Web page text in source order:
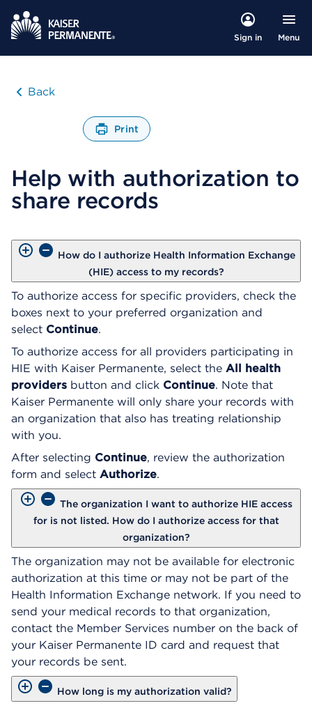
Sign in Menu
Back
Print
O
s
a
i
a
l
o
g
Help with authorization to
share records
How do I authorize Health Information Exchange
(HIE) access to my records?
To authorize access for specific providers, check the
boxes next to your preferred organization and
select Continue.
To authorize access for all providers participating in
HIE with Kaiser Permanente, select the All health
providers button and click Continue. Note that
Kaiser Permanente will only share your records with
an organization that also has treating relationship
with you.
After selecting Continue, review the authorization
form and select Authorize.
The organization I want to authorize HIE access
for is not listed. How do I authorize access for that
organization?
The organization may not be available for electronic
authorization at this time or may not be part of the
Health Information Exchange network. If you need to
send your medical records to that organization,
contact the Member Services number on the back of
your Kaiser Permanente ID card and request that
your records be sent.
How long is my authorization valid?